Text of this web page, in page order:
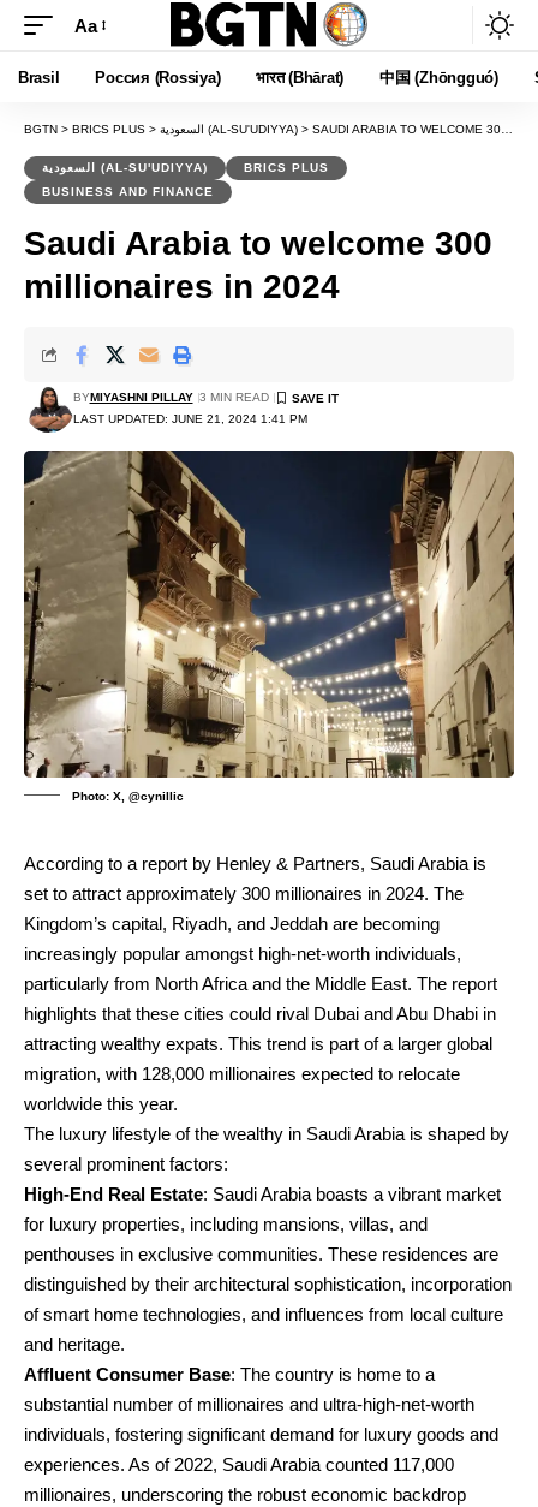
Font
Resizer
Aa
Brasil Россия (Rossiya) भारत (Bhārat) 中国 (Zhōngguó)
BGTN > BRICS PLUS > السعودية (AL-SU'UDIYYA) > SAUDI ARABIA TO WELCOME 300 MILLIONAIRES IN 2024
السعودية (AL-SU'UDIYYA)
BRICS PLUS
BUSINESS AND FINANCE
Saudi Arabia to welcome 300
millionaires in 2024
LAST UPDATED: JUNE 21, 2024 1:41 PM
BYMIYASHNI PILLAY 3 MIN READ
Photo: X, @cynillic
According to a report by Henley & Partners, Saudi Arabia is
set to attract approximately 300 millionaires in 2024. The
Kingdom’s capital, Riyadh, and Jeddah are becoming
increasingly popular amongst high-net-worth individuals,
particularly from North Africa and the Middle East. The report
highlights that these cities could rival Dubai and Abu Dhabi in
attracting wealthy expats. This trend is part of a larger global
migration, with 128,000 millionaires expected to relocate
worldwide this year.
The luxury lifestyle of the wealthy in Saudi Arabia is shaped by
several prominent factors:
High-End Real Estate: Saudi Arabia boasts a vibrant market
for luxury properties, including mansions, villas, and
penthouses in exclusive communities. These residences are
distinguished by their architectural sophistication, incorporation
of smart home technologies, and influences from local culture
and heritage.
Affluent Consumer Base: The country is home to a
substantial number of millionaires and ultra-high-net-worth
individuals, fostering significant demand for luxury goods and
experiences. As of 2022, Saudi Arabia counted 117,000
millionaires, underscoring the robust economic backdrop